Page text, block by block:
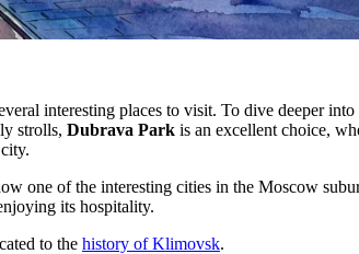
interesting places to visit. To dive deeper
strolls, Dubrava Park is an excellent choice,
one of the interesting cities in the Moscow
its hospitality.
to the history of Klimovsk.